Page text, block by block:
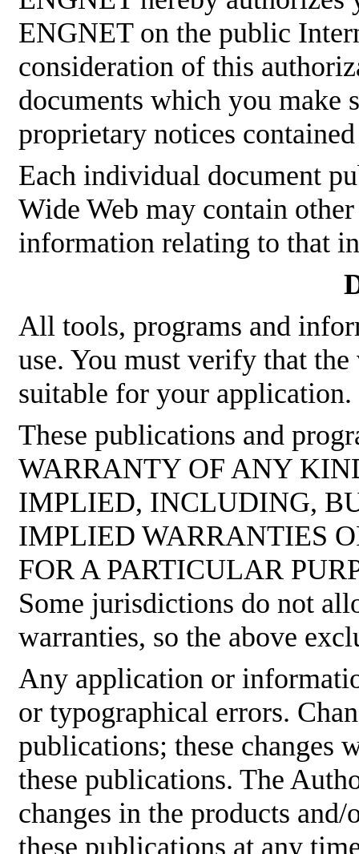
ENGNET on the public
consideration of this
documents which you make
proprietary notices
Each individual document
Wide Web may contain
information relating to that
All tools, programs and
use. You must verify that the
suitable for your application.
These publications and
WARRANTY OF ANY
IMPLIED, INCLUDING,
IMPLIED WARRANTIES
FOR A PARTICULAR
Some jurisdictions do not
warranties, so the above
Any application or
or typographical errors.
publications; these changes
these publications. The
changes in the products
these publications at any